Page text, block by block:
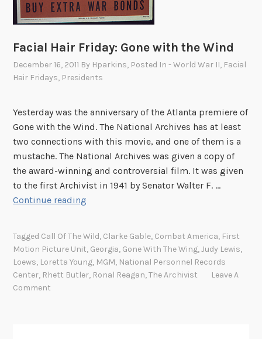
Facial Hair Friday: Gone with the Wind
December 16, 2011 By Hparkins, Posted In- World War II, Facial
Hair Fridays, Presidents
Yesterday was the anniversary of the Atlanta premiere of
Gone with the Wind. The National Archives has at least
two connections with this movie, and one of them is a
mustache. The National Archives was given a copy of
the award-winning and controversial film. It was given
to the first Archivist in 1941 by Senator Walter F. …
Continue reading
a
l
Tagged Call Of The Wild, Clarke Gable, Combat America, First
Motion Picture Unit, Georgia, Gone With The Wing,Judy Lewis,
Loews, Loretta Young, MGM, National Personnel Records
Center, Rhett Butler, Ronal Reagan,The Archivist
Leave A
Comment